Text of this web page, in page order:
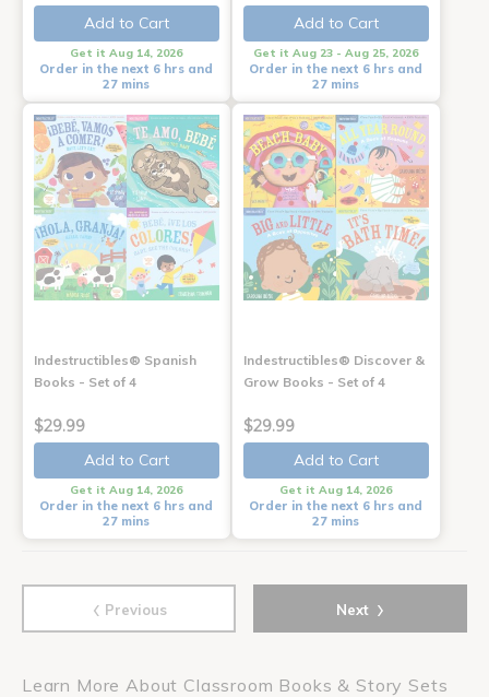
Add to Cart
Get it Aug 14, 2026
Order in the next 6 hrs and
27 mins
Add to Cart
Get it Aug 23 - Aug 25, 2026
Order in the next 6 hrs and
27 mins
Indestructibles® Spanish
Books - Set of 4
$29.99
Add to Cart
Get it Aug 14, 2026
Order in the next 6 hrs and
27 mins
Indestructibles® Discover &
Grow Books - Set of 4
$29.99
Add to Cart
Get it Aug 14, 2026
Order in the next 6 hrs and
27 mins
‹ Previous Next ›
Learn More About Classroom Books & Story Sets